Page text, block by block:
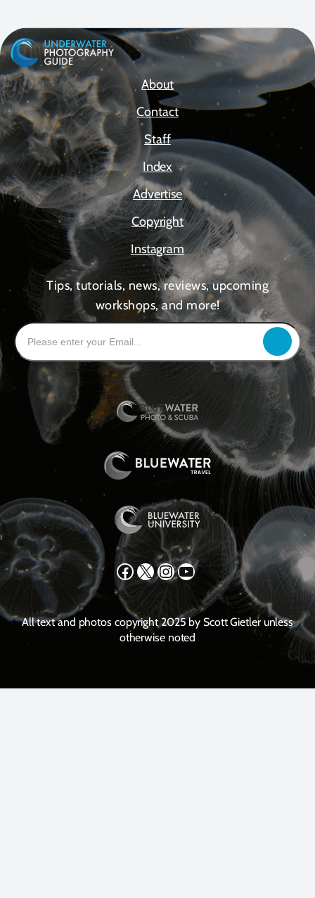
About
Contact
Staff
Index
Advertise
Copyright
Instagram
Tips, tutorials, news, reviews, upcoming
workshops, and more!
Facebook X Instagram YouTube
All text and photos copyright 2025 by Scott Gietler unless
otherwise noted